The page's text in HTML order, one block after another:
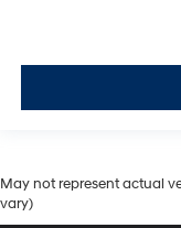
May not represent actual
vary)